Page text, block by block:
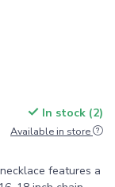
In stock (2)
Available in store
features a